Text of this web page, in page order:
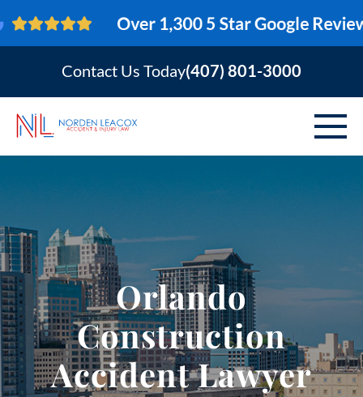
Contact Us Today(407) 801-3000
VEHICLE ACCIDENTS
AREAS SERVED
RESOURCES
CONTACT
Orlando
Construction
Accident Lawyer